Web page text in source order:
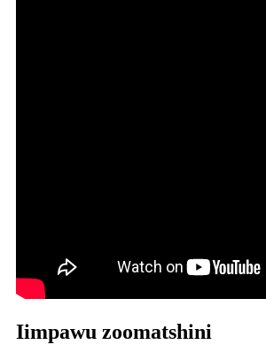
Iimpawu zoomatshini